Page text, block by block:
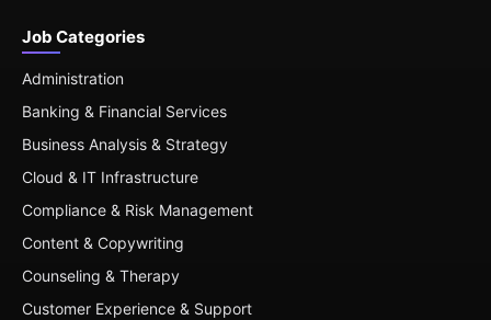
Job Categories
Administration
Banking & Financial Services
Business Analysis & Strategy
Cloud & IT Infrastructure
Compliance & Risk Management
Content & Copywriting
Counseling & Therapy
Customer Experience & Support